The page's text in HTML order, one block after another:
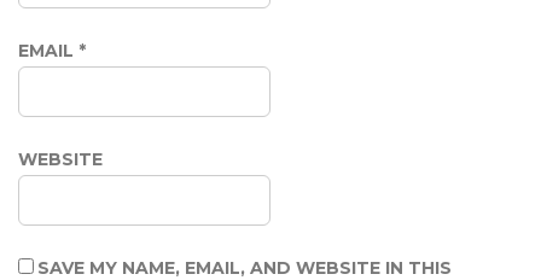
EMAIL *
WEBSITE
SAVE MY NAME, EMAIL, AND WEBSITE IN THIS